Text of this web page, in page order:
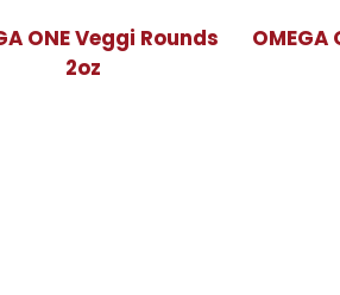
ONE Veggi Rounds
2oz
OMEGA